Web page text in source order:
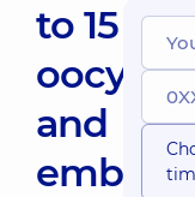
to 15
oocytes)
and
embryo